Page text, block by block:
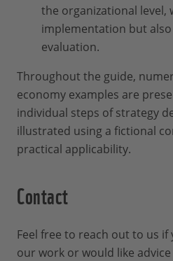
the organizational level,
implementation but
evaluation.
Throughout the guide,
economy examples are
individual steps of strategy
illustrated using a fictional
practical applicability.
Contact
Feel free to reach out to us
our work or would like